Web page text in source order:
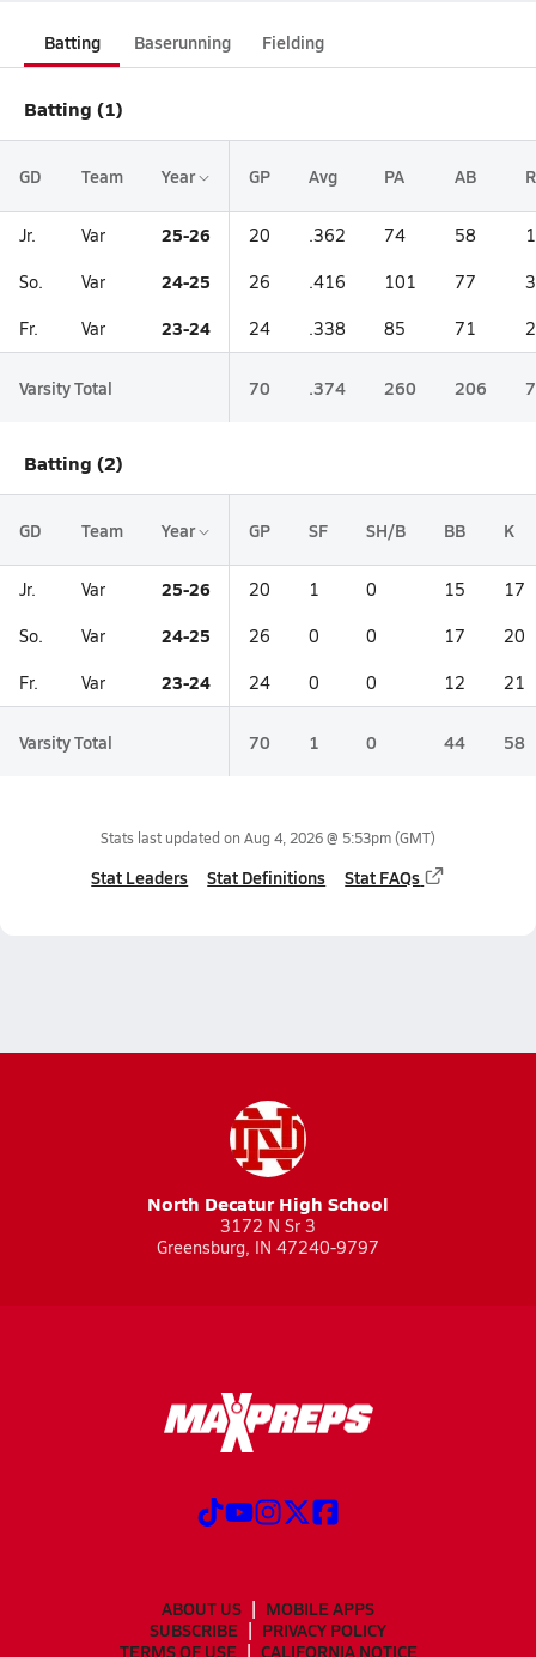
Batting Baserunning Fielding
Batting (1)
GD Team Year GP Avg PA AB R
Jr. Var 25-26 20 .362 74 58
So. Var 24-25 26 .416 101 77
Fr. Var 23-24 24 .338 85 71
Varsity Total 70 .374 260 206
Batting (2)
GD Team Year GP SF SH/B BB K
Jr. Var 25-26 20 1 0 15 17
So. Var 24-25 26 0 0 17 20
Fr. Var 23-24 24 0 0 12 21
Varsity Total 70 1 0 44 58
Stats last updated on Aug 4, 2026 @ 5:53pm(GMT)
Stat Leaders Stat Definitions Stat FAQs
North Decatur High School
3172 N Sr 3
Greensburg, IN 47240-9797
ABOUT US
MOBILE APPS
SUBSCRIBE
PRIVACY POLICY
TERMS OF USE
CALIFORNIA NOTICE